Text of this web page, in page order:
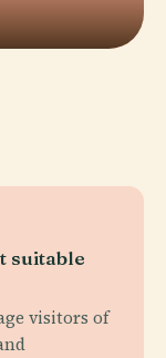
suitable
visitors of